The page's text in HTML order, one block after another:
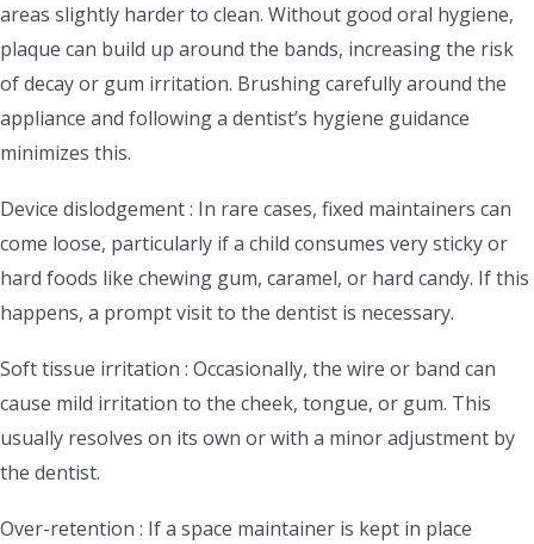
areas slightly harder to clean. Without good oral hygiene,
plaque can build up around the bands, increasing the risk
of decay or gum irritation. Brushing carefully around the
appliance and following a dentist’s hygiene guidance
minimizes this.
Device dislodgement : In rare cases, fixed maintainers can
come loose, particularly if a child consumes very sticky or
hard foods like chewing gum, caramel, or hard candy. If this
happens, a prompt visit to the dentist is necessary.
Soft tissue irritation : Occasionally, the wire or band can
cause mild irritation to the cheek, tongue, or gum. This
usually resolves on its own or with a minor adjustment by
the dentist.
Over-retention : If a space maintainer is kept in place